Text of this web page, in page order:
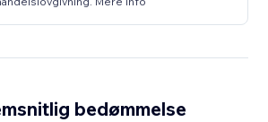
bedømmelse